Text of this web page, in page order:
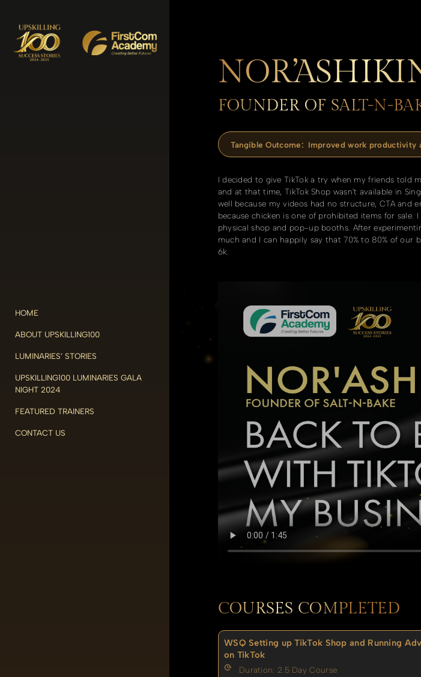
HOME
ABOUT UPSKILLING100
LUMINARIES’ STORIES
UPSKILLING100 LUMINARIES GALA
NIGHT 2024
FEATURED TRAINERS
CONTACT US
FOUNDER OF SALT-N-
Tangible Outcome: Improved work productivity
I decided to give TikTok a try when my friends told
and at that time, TikTok Shop wasn't available in
well because my videos had no structure, CTA and
because chicken is one of prohibited items for
physical shop and pop-up booths. After
much and I can happily say that 70% to 80% of our
6k.
COURSES COMPLETED
WSQ Setting up TikTok Shop and Running
on TikTok
Duration: 2.5 Day Course